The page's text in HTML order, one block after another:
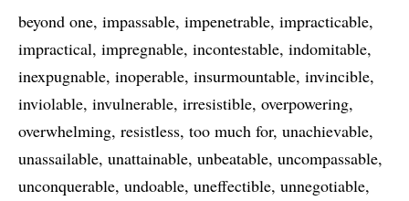
beyond one impassable impenetrable impracticable
impractical impregnable incontestable indomitable
inexpugnable inoperable insurmountable invincible
inviolable invulnerable irresistible overpowering
overwhelming resistless too much for unachievable
unassailable unattainable unbeatable uncompassable
unconquerable undoable uneffectible unnegotiable